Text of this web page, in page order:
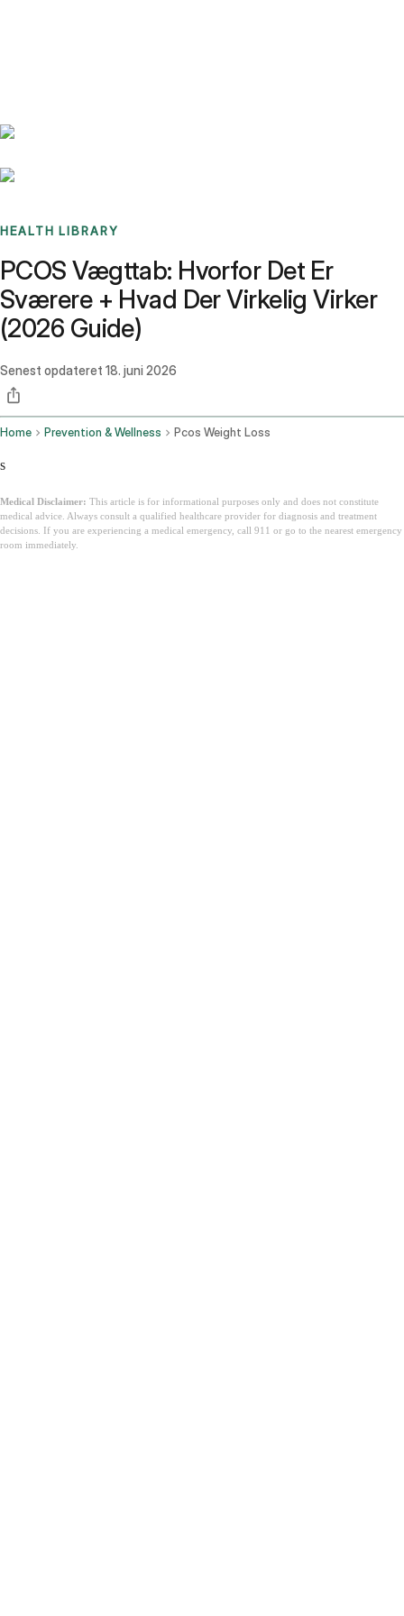
HEALTH LIBRARY
PCOS Vægttab: Hvorfor Det Er
Sværere + Hvad Der Virkelig Virker
(2026 Guide)
Senest opdateret 18. juni 2026
Home Prevention & Wellness Pcos Weight Loss
s
Medical Disclaimer: This article is for informational purposes only and does not constitute
medical advice. Always consult a qualified healthcare provider for diagnosis and treatment
decisions. If you are experiencing a medical emergency, call 911 or go to the nearest emergency
room immediately.